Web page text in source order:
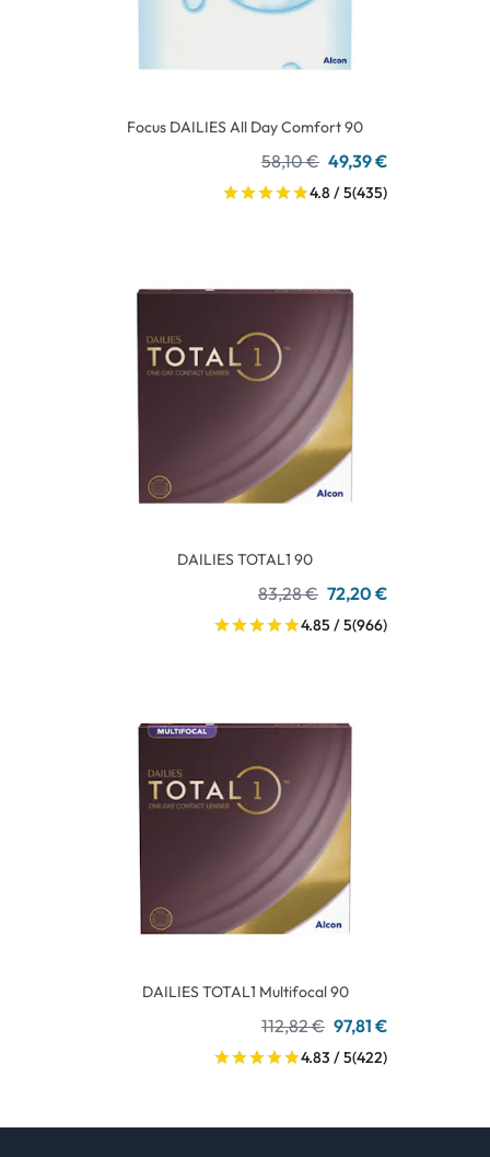
Focus DAILIES All Day Comfort 90
58,10 € 49,39 €
4.8 / 5(435)
DAILIES TOTAL1 90
83,28 € 72,20 €
4.85 / 5(966)
DAILIES TOTAL1 Multifocal 90
112,82 € 97,81 €
4.83 / 5(422)